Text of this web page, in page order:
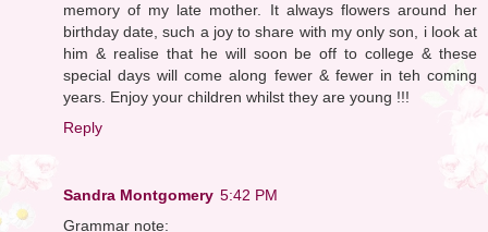
memory of my late mother. It always flowers around her
birthday date, such a joy to share with my only son, i look at
him & realise that he will soon be off to college & these
special days will come along fewer & fewer in teh coming
years. Enjoy your children whilst they are young !!!
Reply
Sandra Montgomery 5:42 PM
Grammar note: